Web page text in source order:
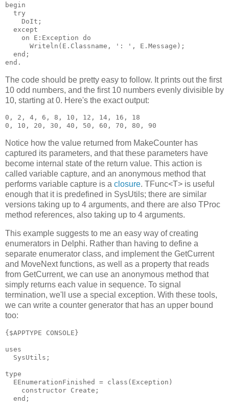
begin
  try
    DoIt;
  except
    on E:Exception do
      Writeln(E.Classname, ': ', E.Message);
  end;
The code should be pretty easy to follow. It prints out the first
10 odd numbers, and the first 10 numbers evenly divisible by
10, starting at 0. Here's the exact output:
0, 2, 4, 6, 8, 10, 12, 14, 16, 18
Notice how the value returned from MakeCounter has
captured its parameters, and that these parameters have
become internal state of the return value. This action is
called variable capture, and an anonymous method that
performs variable capture is a closure. TFunc<T> is useful
enough that it is predefined in SysUtils; there are similar
versions taking up to 4 arguments, and there are also TProc
method references, also taking up to 4 arguments.
This example suggests to me an easy way of creating
enumerators in Delphi. Rather than having to define a
separate enumerator class, and implement the GetCurrent
and MoveNext functions, as well as a property that reads
from GetCurrent, we can use an anonymous method that
simply returns each value in sequence. To signal
termination, we'll use a special exception. With these tools,
we can write a counter generator that has an upper bound
too:
{$APPTYPE CONSOLE}
uses
  SysUtils;
type
  EEnumerationFinished = class(Exception)
    constructor Create;
  end;